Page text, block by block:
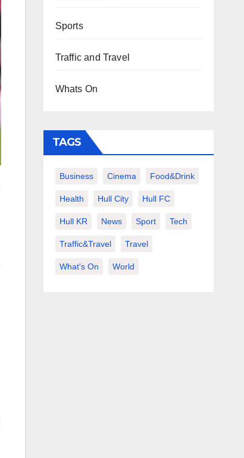
Sports
Traffic and Travel
Whats On
TAGS
Business Cinema Food&Drink
Health Hull City Hull FC
Hull KR News Sport Tech
Traffic&Travel Travel
What's On World